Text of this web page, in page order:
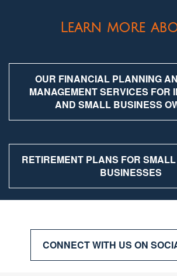
Learn more
OUR FINANCIAL PLANNING
MANAGEMENT SERVICES FOR
AND SMALL BUSINESS
RETIREMENT PLANS FOR
BUSINESSES
CONNECT WITH US ON